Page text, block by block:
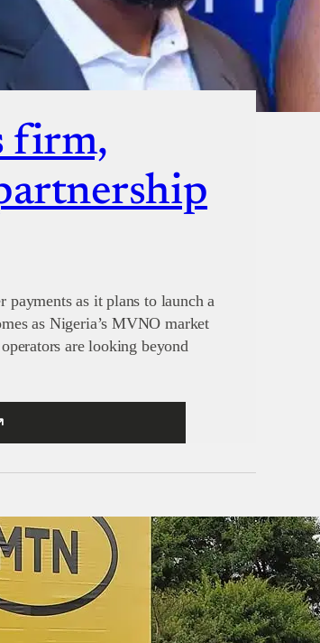
firm,
payments as it plans to launch a
as Nigeria’s MVNO market
are looking beyond